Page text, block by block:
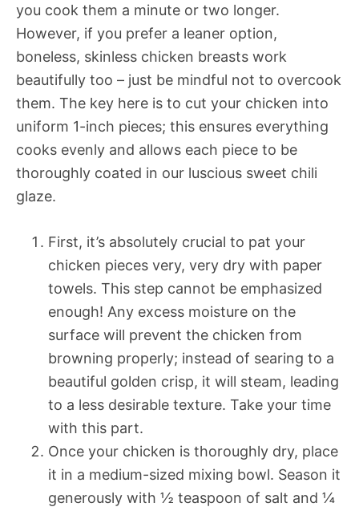
you cook them a minute or two longer.
However, if you prefer a leaner option,
boneless, skinless chicken breasts work
beautifully too – just be mindful not to overcook
them. The key here is to cut your chicken into
uniform 1-inch pieces; this ensures everything
cooks evenly and allows each piece to be
thoroughly coated in our luscious sweet chili
glaze.
First, it’s absolutely crucial to pat your
chicken pieces very, very dry with paper
towels. This step cannot be emphasized
enough! Any excess moisture on the
surface will prevent the chicken from
browning properly; instead of searing to a
beautiful golden crisp, it will steam, leading
to a less desirable texture. Take your time
with this part.
Once your chicken is thoroughly dry, place
it in a medium-sized mixing bowl. Season it
generously with ½ teaspoon of salt and ¼